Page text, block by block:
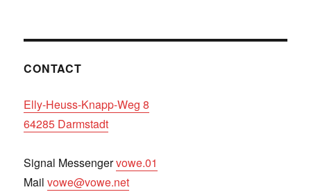
CONTACT
Elly-Heuss-Knapp-Weg 8
64285 Darmstadt
Signal Messengervowe.01
Mailvowe@vowe.net